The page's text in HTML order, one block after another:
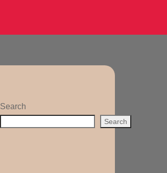
Search
Search